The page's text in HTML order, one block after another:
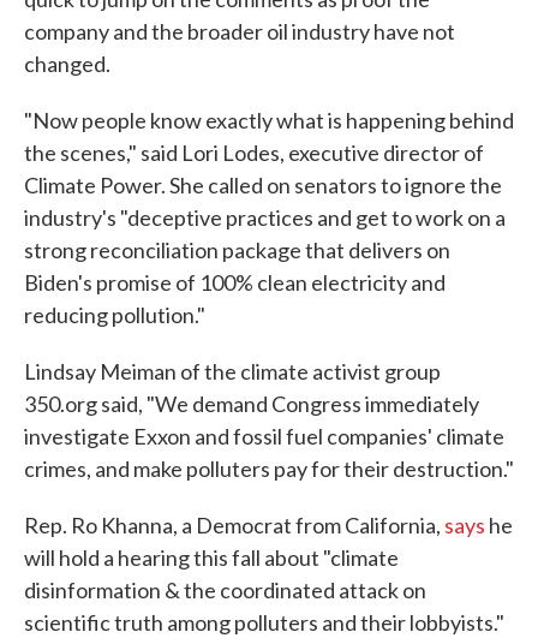
company and the broader oil industry have not
changed.
"Now people know exactly what is happening behind
the scenes," said Lori Lodes, executive director of
Climate Power. She called on senators to ignore the
industry's "deceptive practices and get to work on a
strong reconciliation package that delivers on
Biden's promise of 100% clean electricity and
reducing pollution."
Lindsay Meiman of the climate activist group
350.org said, "We demand Congress immediately
investigate Exxon and fossil fuel companies' climate
crimes, and make polluters pay for their destruction."
Rep. Ro Khanna, a Democrat from California, says he
will hold a hearing this fall about "climate
disinformation & the coordinated attack on
scientific truth among polluters and their lobbyists."